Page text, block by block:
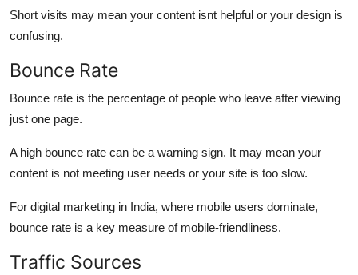
Short visits may mean your content isnt helpful or your design is
confusing.
Bounce Rate
Bounce rate is the percentage of people who leave after viewing
just one page.
A high bounce rate can be a warning sign. It may mean your
content is not meeting user needs or your site is too slow.
For digital marketing in India, where mobile users dominate,
bounce rate is a key measure of mobile-friendliness.
Traffic Sources